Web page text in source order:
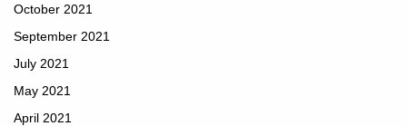
October 2021
September 2021
July 2021
May 2021
April 2021